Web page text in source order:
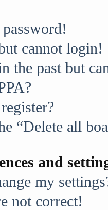
cannot login!
the past but
“Delete all
and
my
not correct!